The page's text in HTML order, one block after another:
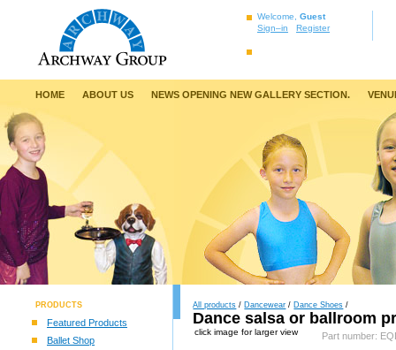
Welcome, Guest
Sign–in
Register
HOME ABOUT US NEWS OPENING NEW GALLERY SECTION.
PRODUCTS
Featured Products
Ballet Shop
All products / Dancewear / Dance Shoes /
Dance salsa or ballroom
click image for larger view Part number: